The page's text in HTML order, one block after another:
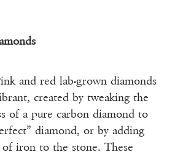
and red lab-grown diamonds
created by tweaking the
of a pure carbon diamond to
diamond, or by adding
of iron to the stone. These